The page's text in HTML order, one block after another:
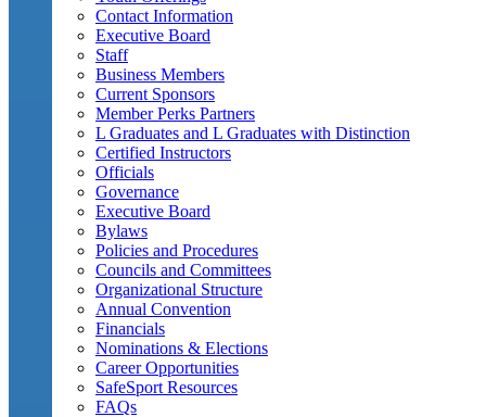
Contact Information
Executive Board
Staff
Business Members
Current Sponsors
Member Perks Partners
L Graduates and L Graduates with Distinction
Certified Instructors
Officials
Governance
Executive Board
Bylaws
Policies and Procedures
Councils and Committees
Organizational Structure
Annual Convention
Financials
Nominations & Elections
Career Opportunities
SafeSport Resources
FAQs